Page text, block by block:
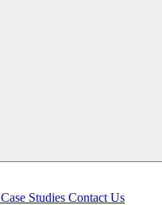
Case Studies Contact Us